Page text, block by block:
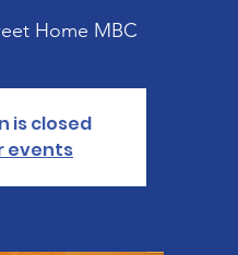
Home MBC
is closed
events